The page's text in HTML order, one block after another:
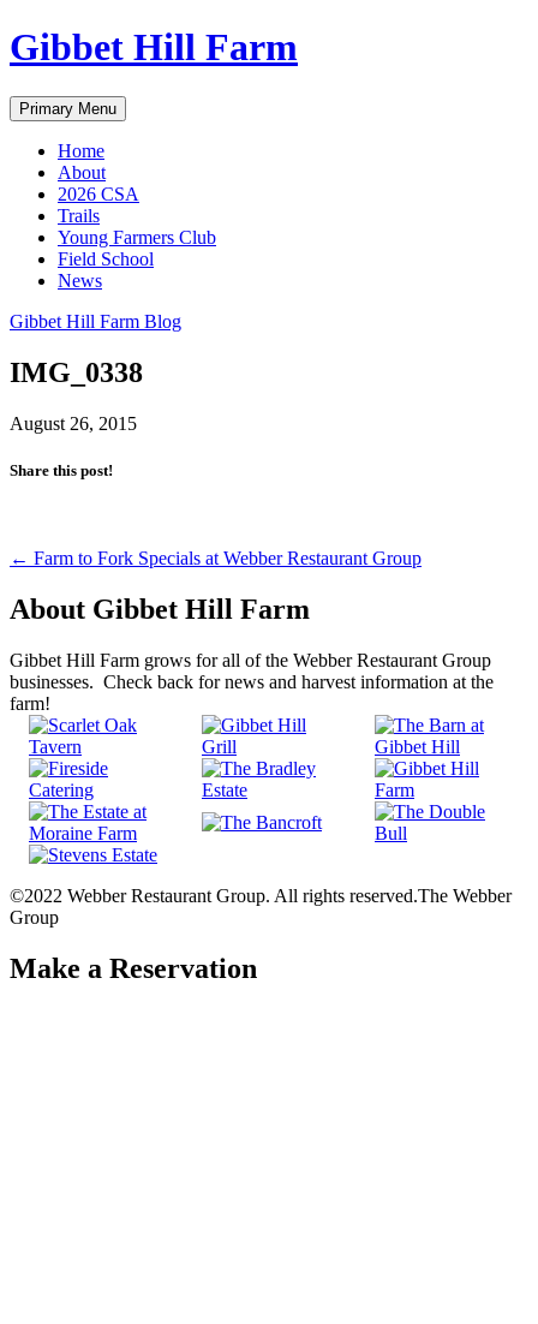
Skip
to
Gibbet Hill Farm
Primary Menu
Home
About
2026 CSA
Trails
Young Farmers Club
Field School
News
Gibbet Hill Farm Blog
IMG_0338
August 26, 2015
Share this post!
Post
navigation
← Farm to Fork Specials at Webber Restaurant Group
About Gibbet Hill Farm
Gibbet Hill Farm grows for all of the Webber Restaurant Group
businesses. Check back for news and harvest information at the
farm!
©2022 Webber Restaurant Group. All rights reserved.The Webber
Group
Make a Reservation